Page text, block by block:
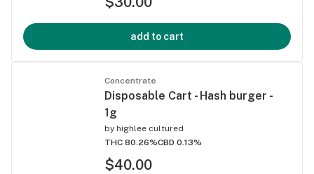
add to cart
Concentrate
Disposable Cart - Hash burger -
1g
by highlee cultured
THC 80.26%CBD 0.13%
$40.00